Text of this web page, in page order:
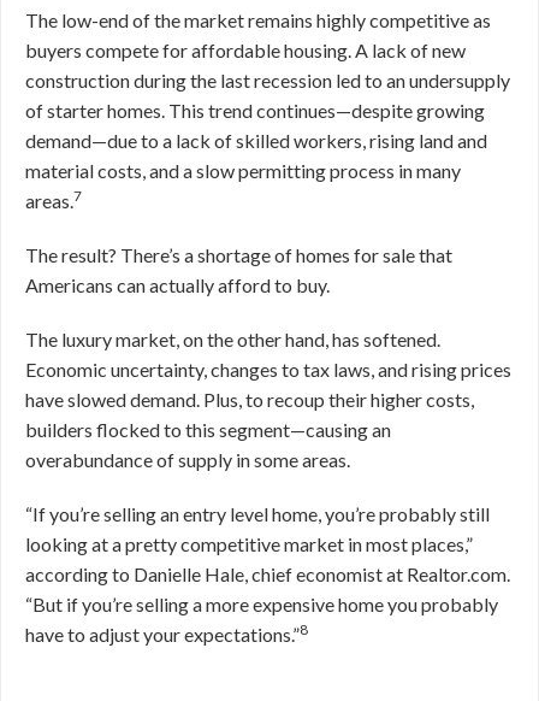
The low-end of the market remains highly competitive as
buyers compete for affordable housing. A lack of new
construction during the last recession led to an undersupply
of starter homes. This trend continues—despite growing
demand—due to a lack of skilled workers, rising land and
material costs, and a slow permitting process in many
areas.7
The result? There’s a shortage of homes for sale that
Americans can actually afford to buy.
The luxury market, on the other hand, has softened.
Economic uncertainty, changes to tax laws, and rising prices
have slowed demand. Plus, to recoup their higher costs,
builders flocked to this segment—causing an
overabundance of supply in some areas.
“If you’re selling an entry level home, you’re probably still
looking at a pretty competitive market in most places,”
according to Danielle Hale, chief economist at Realtor.com.
“But if you’re selling a more expensive home you probably
have to adjust your expectations.”8